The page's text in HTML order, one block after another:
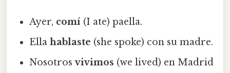
Ayer, comí (I ate) paella.
Ellahablaste (she spoke) con su madre.
Nosotrosvivimos (we lived) en Madrid